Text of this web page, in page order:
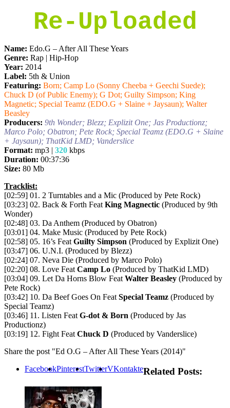
Re-Uploaded
Name: Edo.G – After All These Years
Genre: Rap | Hip-Hop
Year: 2014
Label: 5th & Union
Featuring: Born; Camp Lo (Sonny Cheeba + Geechi Suede);
Chuck D (of Public Enemy); G Dot; Guilty Simpson; King
Magnetic; Special Teamz (EDO.G + Slaine + Jaysaun); Walter
Beasley
Producers: 9th Wonder; Blezz; Explizit One; Jas Productionz;
Marco Polo; Obatron; Pete Rock; Special Teamz (EDO.G + Slaine
+ Jaysaun); ThatKid LMD; Vanderslice
Format: mp3 | 320 kbps
Duration: 00:37:36
Size: 80 Mb
Tracklist:
[02:59] 01. 2 Turntables and a Mic (Produced by Pete Rock)
[03:23] 02. Back & Forth Feat King Magnectic (Produced by 9th
Wonder)
[02:48] 03. Da Anthem (Produced by Obatron)
[03:01] 04. Make Music (Produced by Pete Rock)
[02:58] 05. 16’s Feat Guilty Simpson (Produced by Explizit One)
[03:47] 06. U.N.I. (Produced by Blezz)
[02:24] 07. Neva Die (Produced by Marco Polo)
[02:20] 08. Love Feat Camp Lo (Produced by ThatKid LMD)
[03:04] 09. Let Da Horns Blow Feat Walter Beasley (Produced by
Pete Rock)
[03:42] 10. Da Beef Goes On Feat Special Teamz (Produced by
Special Teamz)
[03:46] 11. Listen Feat G-dot & Born (Produced by Jas
Productionz)
[03:19] 12. Fight Feat Chuck D (Produced by Vanderslice)
Share the post "Ed O.G – After All These Years (2014)"
FacebookPinterestTwitterVKontakteRelated Posts: